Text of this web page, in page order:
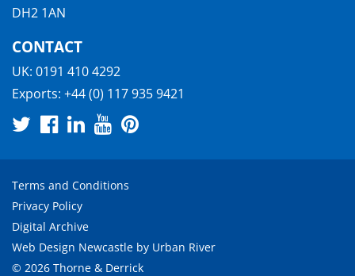
DH2 1AN
CONTACT
UK: 0191 410 4292
Exports: +44 (0) 117 935 9421
Terms and Conditions
Privacy Policy
Digital Archive
Web Design Newcastle by Urban River
© 2026 Thorne & Derrick